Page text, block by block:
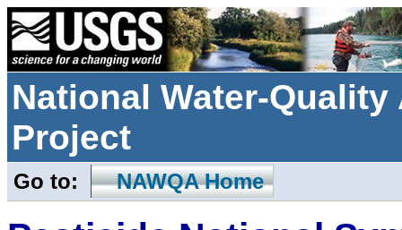
National Water-
Project
Go to: NAWQA Home